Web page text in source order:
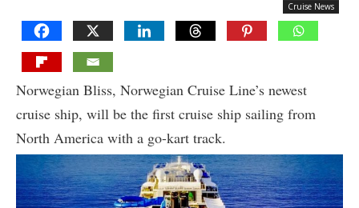
Cruise News
Norwegian Bliss, Norwegian Cruise Line’s newest
cruise ship, will be the first cruise ship sailing from
North America with a go-kart track.